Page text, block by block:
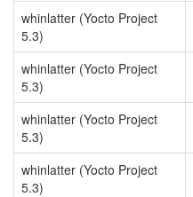
whinlatter (Yocto Project
5.3)
whinlatter (Yocto Project
5.3)
whinlatter (Yocto Project
5.3)
whinlatter (Yocto Project
5.3)